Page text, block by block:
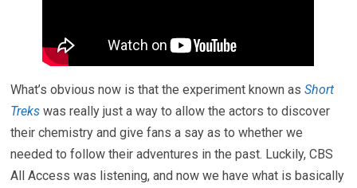
What’s obvious now is that the experiment known asShort
Treks was really just a way to allow the actors to discover
their chemistry and give fans a say as to whether we
needed to follow their adventures in the past. Luckily, CBS
All Access was listening, and now we have what is basically